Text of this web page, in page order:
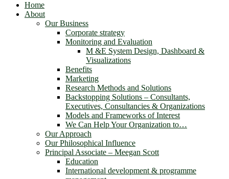
Home
About
Our Business
Corporate strategy
Monitoring and Evaluation
M &E System Design, Dashboard &
Visualizations
Benefits
Marketing
Research Methods and Solutions
Backstopping Solutions – Consultants,
Executives, Consultancies & Organizations
Models and Frameworks of Interest
We Can Help Your Organization to…
Our Approach
Our Philosophical Influence
Principal Associate – Meegan Scott
Education
International development & programme